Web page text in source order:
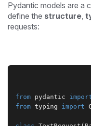
Pydantic models are a
define the structure,
requests:
from pydantic
from typing import